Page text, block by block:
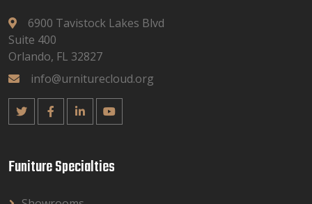
6900 Tavistock Lakes Blvd
Suite 400
Orlando, FL 32827
info@urniturecloud.org
Funiture Specialties